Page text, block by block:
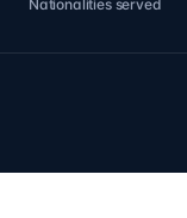
Nationalities served